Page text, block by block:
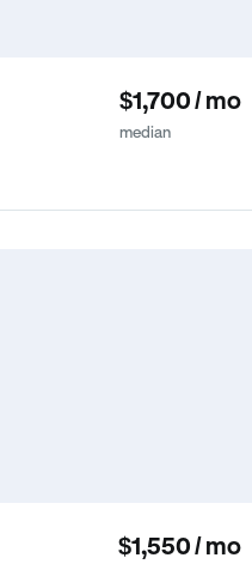
$1,700 / mo
median
$1,550 / mo